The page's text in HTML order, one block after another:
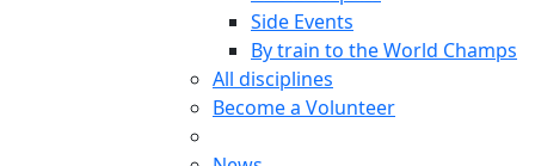
Side Events
By train to the World Champs
All disciplines
Become a Volunteer